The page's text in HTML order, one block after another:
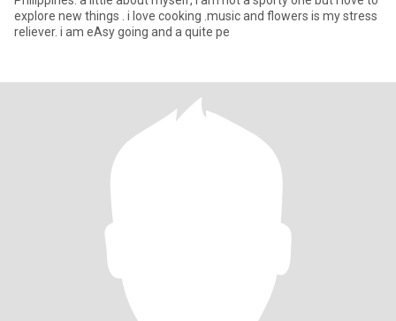
explore new things . i love cooking .music and flowers is my stress
reliever. i am eAsy going and a quite pe